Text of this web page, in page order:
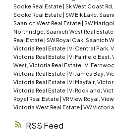
RSS
Sooke Real Estate
Sk West Coast
Sooke Real Estate
SW Elk Lake,
Saanich West Real Estate
SW
Northridge, Saanich West Real Estate
Real Estate
SW Royal Oak, Saanich
Victoria Real Estate Vi Central Park,
Victoria Real Estate Vi Fairfield East,
West, Victoria Real Estate Vi
Victoria Real Estate Vi James Bay,
Victoria Real Estate Vi Mayfair,
Victoria Real Estate Vi Rockland,
Royal Real Estate VR View Royal,
Victoria West Real Estate VW